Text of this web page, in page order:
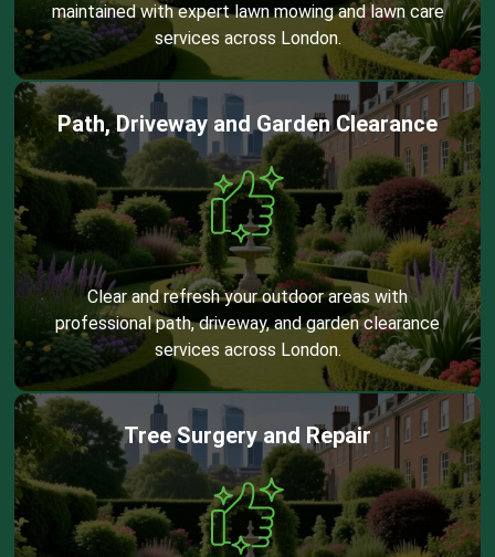
maintained with expert lawn mowing and lawn care
services across London.
Path, Driveway and Garden Clearance
Clear and refresh your outdoor areas with
professional path, driveway, and garden clearance
services across London.
Tree Surgery and Repair